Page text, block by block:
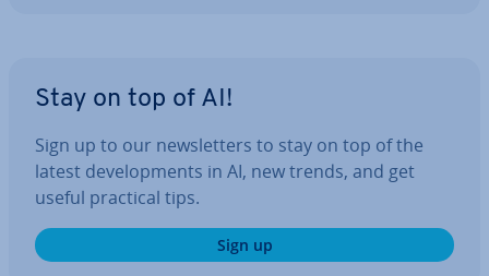
Stay on top of AI!
Sign up to our news­let­ters to stay on top of the
latest de­vel­op­ments in AI, new trends, and get
useful practical tips.
Sign up